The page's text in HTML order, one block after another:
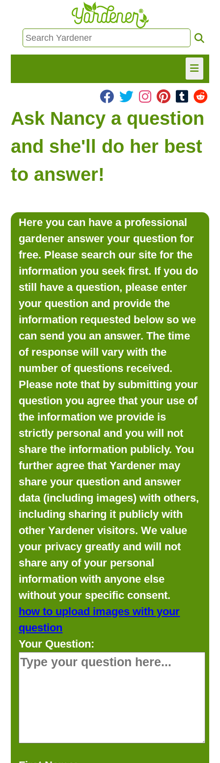
HOME
FIND INFO
ASK NANCY!
FREE MONTHLY NEWSLETTER!
LOOKING FOR PRODUCTS?
LOG IN
Ask Nancy a question
and she'll do her best
to answer!
Here you can have a professional
gardener answer your question for
free. Please search our site for the
information you seek first. If you do
still have a question, please enter
your question and provide the
information requested below so we
can send you an answer. The time
of response will vary with the
number of questions received.
Please note that by submitting your
question you agree that your use of
the information we provide is
strictly personal and you will not
share the information publicly. You
further agree that Yardener may
share your question and answer
data (including images) with others,
including sharing it publicly with
other Yardener visitors. We value
your privacy greatly and will not
share any of your personal
information with anyone else
without your specific consent.
how to upload images with your
question
Your Question: